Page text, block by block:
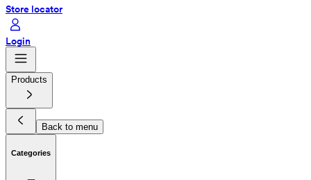
Store locator
Login
Products
Back to menu
Categories